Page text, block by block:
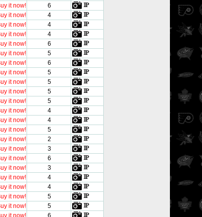
it now!
6
it now!
4
it now!
4
it now!
4
it now!
6
it now!
5
it now!
6
it now!
5
it now!
5
it now!
5
it now!
5
it now!
4
it now!
4
it now!
5
it now!
2
it now!
3
it now!
6
it now!
3
it now!
4
it now!
4
it now!
5
it now!
5
it now!
6